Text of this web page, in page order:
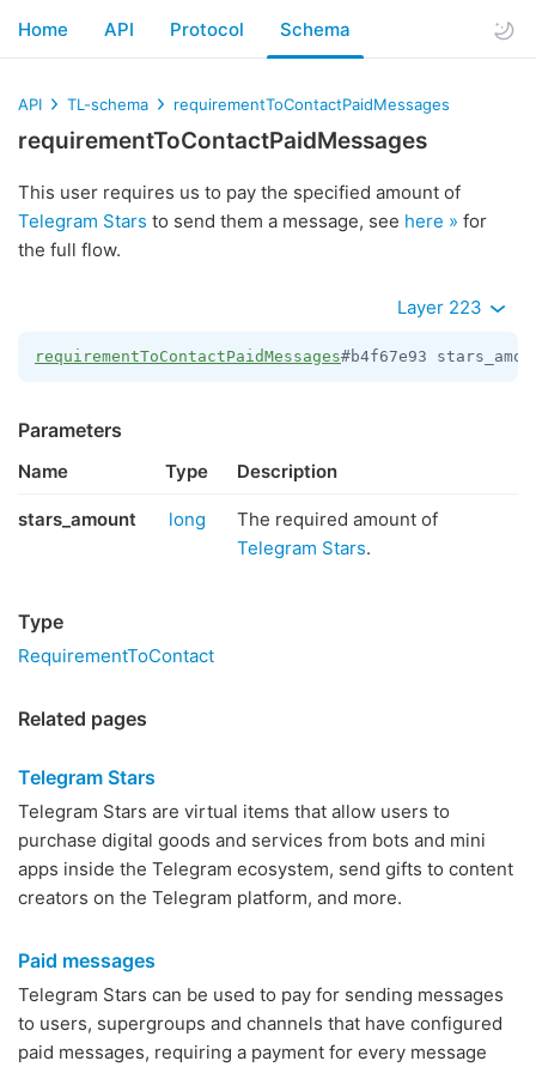
Home API Protocol Schema
API TL-schema requirementToContactPaidMessages
requirementToContactPaidMessages
This user requires us to pay the specified amount of
Telegram Stars to send them a message, see here » for
the full flow.
Layer 223
requirementToContactPaidMessages#b4f67e93
Parameters
Name Type Description
stars_amount long
The required amount of
Telegram Stars.
Type
RequirementToContact
Related pages
Telegram Stars
Telegram Stars are virtual items that allow users to
purchase digital goods and services from bots and mini
apps inside the Telegram ecosystem, send gifts to content
creators on the Telegram platform, and more.
Paid messages
Telegram Stars can be used to pay for sending messages
to users, supergroups and channels that have configured
paid messages, requiring a payment for every message